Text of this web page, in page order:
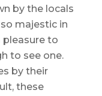
by the locals
majestic in
pleasure to
to see one.
by their
these